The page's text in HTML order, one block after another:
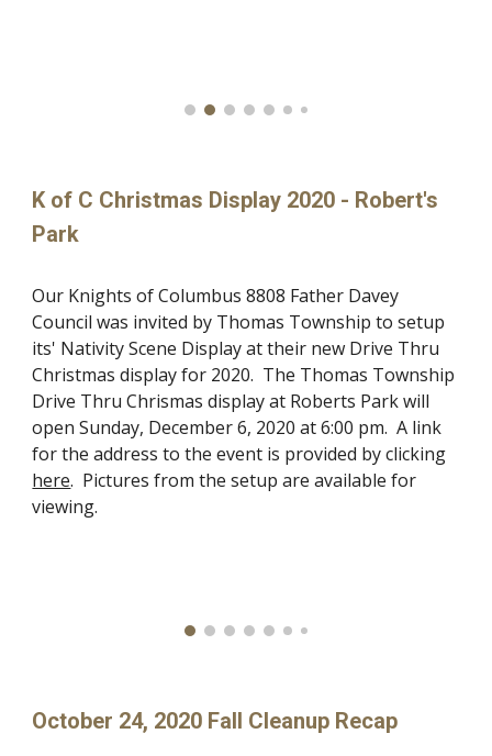
K of C Christmas Display 2020 - Robert's
Park
Our Knights of Columbus 8808 Father Davey
Council was invited by Thomas Township to setup
its' Nativity Scene Display at their new Drive Thru
Christmas display for 2020. The Thomas Township
Drive Thru Chrismas display at Roberts Park will
open Sunday, December 6, 2020 at 6:00 pm. A link
for the address to the event is provided by clicking
here. Pictures from the setup are available for
viewing.
October 24, 2020 Fall Cleanup Recap